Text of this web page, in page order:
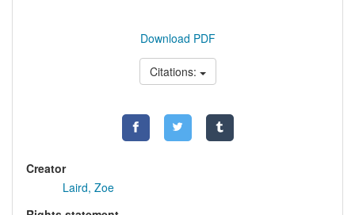
Download PDF
Citations:
Creator
Laird, Zoe